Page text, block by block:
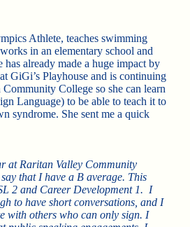
Athlete, teaches swimming
in an elementary school and
has already made a huge impact by
GiGi’s Playhouse and is continuing
College so she can learn
Language) to be able to teach it to
syndrome. She sent me a quick
at Raritan Valley Community
that I have a B average. This
2 and Career Development 1. I
to have short conversations, and I
with others who can only sign. I